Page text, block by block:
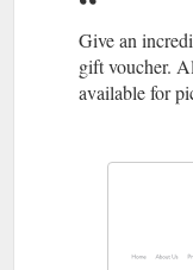
Give an
gift voucher.
available for